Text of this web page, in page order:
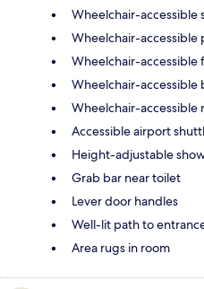
Wheelchair-accessible
Wheelchair-accessible
Wheelchair-accessible
Wheelchair-accessible
Wheelchair-accessible
Accessible airport
Height-adjustable
Grab bar near toilet
Lever door handles
Well-lit path to
Area rugs in room